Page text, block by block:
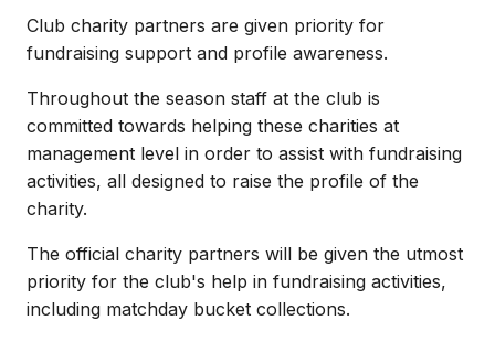
Club charity partners are given priority for
fundraising support and profile awareness.
Throughout the season staff at the club is
committed towards helping these charities at
management level in order to assist with fundraising
activities, all designed to raise the profile of the
charity.
The official charity partners will be given the utmost
priority for the club's help in fundraising activities,
including matchday bucket collections.